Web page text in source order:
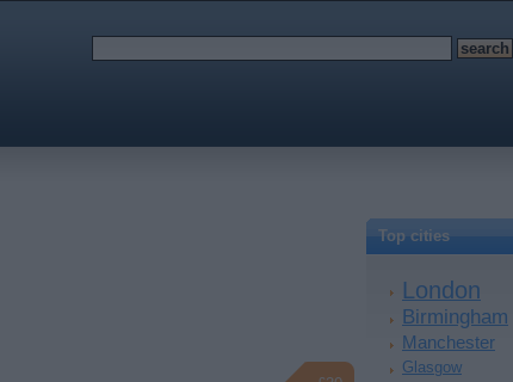
Top cities
London
Birmingham
Manchester
Glasgow